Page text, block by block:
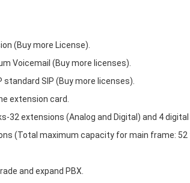
(Buy more License).
Voicemail (Buy more licenses).
SIP (Buy more licenses).
extension card.
32 extensions (Analog and Digital) and 4
(Total maximum capacity for main frame:
and expand PBX.